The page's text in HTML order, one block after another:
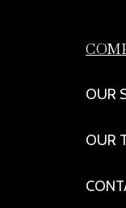
OUR
OUR